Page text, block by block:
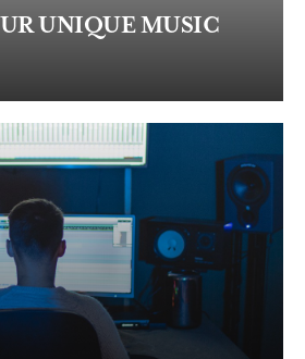
UNIQUE MUSIC